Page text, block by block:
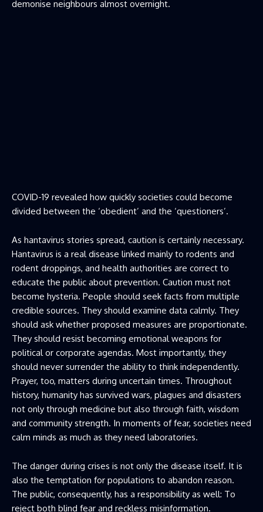
demonise neighbours almost overnight.
COVID-19 revealed how quickly societies could become
divided between the ‘obedient’ and the ‘questioners’.
As hantavirus stories spread, caution is certainly necessary.
Hantavirus is a real disease linked mainly to rodents and
rodent droppings, and health authorities are correct to
educate the public about prevention. Caution must not
become hysteria. People should seek facts from multiple
credible sources. They should examine data calmly. They
should ask whether proposed measures are proportionate.
They should resist becoming emotional weapons for
political or corporate agendas. Most importantly, they
should never surrender the ability to think independently.
Prayer, too, matters during uncertain times. Throughout
history, humanity has survived wars, plagues and disasters
not only through medicine but also through faith, wisdom
and community strength. In moments of fear, societies need
calm minds as much as they need laboratories.
The danger during crises is not only the disease itself. It is
also the temptation for populations to abandon reason.
The public, consequently, has a responsibility as well: To
reject both blind fear and reckless misinformation.